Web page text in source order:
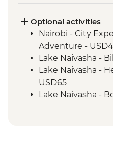
Maasai Mara - 4x4
Optional activities
Nairobi - City
Adventure -
Lake Naivasha -
Lake Naivasha -
USD65
Lake Naivasha -